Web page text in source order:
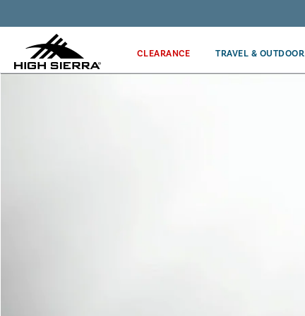
CLEARANCE TRAVEL & OUTDOOR